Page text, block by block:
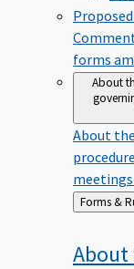
forms
About
About
Back
to
About